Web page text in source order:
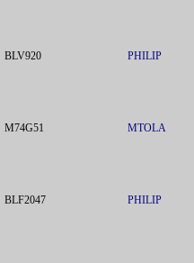
BLV920 PHILIP
M74G51 MTOLA
BLF2047 PHILIP